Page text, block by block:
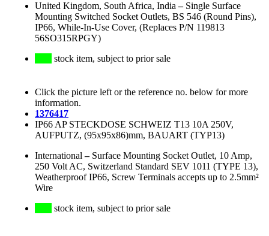
United Kingdom, South Africa, India – Single Surface
Mounting Switched Socket Outlets, BS 546 (Round Pins),
IP66, While-In-Use Cover, (Replaces P/N 119813
56SO315RPGY)
stock item, subject to prior sale
Click the picture left or the reference no. below for more
information.
1376417
IP66 AP STECKDOSE SCHWEIZ T13 10A 250V,
AUFPUTZ, (95x95x86)mm, BAUART (TYP13)
International – Surface Mounting Socket Outlet, 10 Amp,
250 Volt AC, Switzerland Standard SEV 1011 (TYPE 13),
Weatherproof IP66, Screw Terminals accepts up to 2.5mm²
Wire
stock item, subject to prior sale